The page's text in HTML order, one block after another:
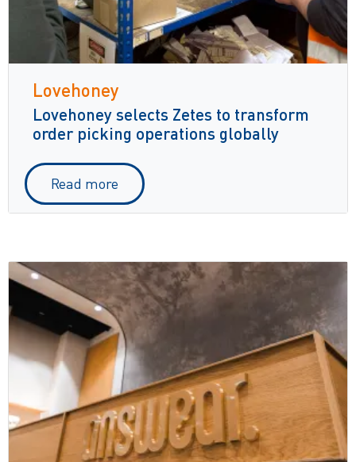
Lovehoney
Lovehoney selects Zetes to transform
order picking operations globally
Read more